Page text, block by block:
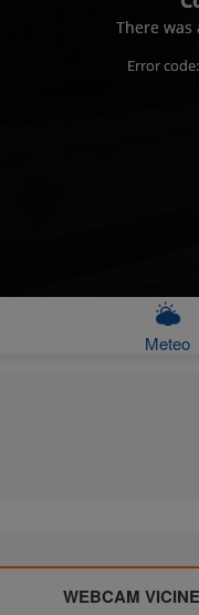
There
Error
Meteo
WEBCAM VICINE